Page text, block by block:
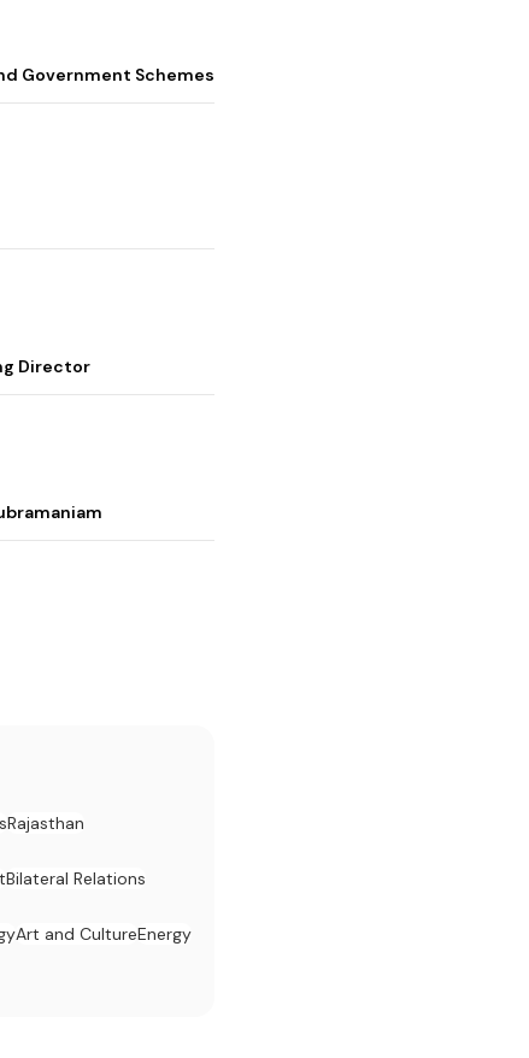
Government Schemes
Director
Rajasthan
Bilateral Relations
Art and CultureEnergy